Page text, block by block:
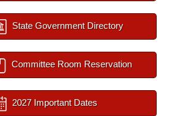
State Government Directory
Committee Room Reservation
2027 Important Dates